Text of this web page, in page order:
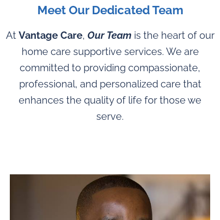
Meet Our Dedicated Team
At Vantage Care, Our Team is the heart of our
home care supportive services. We are
committed to providing compassionate,
professional, and personalized care that
enhances the quality of life for those we
serve.